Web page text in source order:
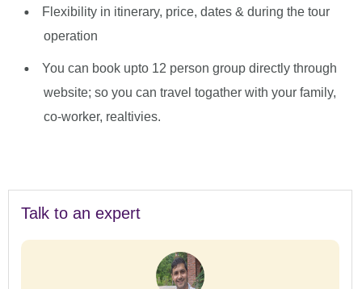
Flexibility in itinerary, price, dates & during the tour
operation
You can book upto 12 person group directly through
website; so you can travel togather with your family,
co-worker, realtivies.
Talk to an expert